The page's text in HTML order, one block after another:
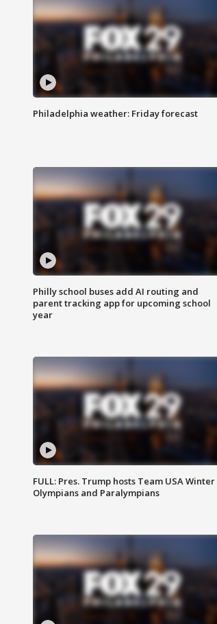
Philadelphia weather: Friday forecast
Philly school buses add AI routing and
parent tracking app for upcoming school
year
FULL: Pres. Trump hosts Team USA Winter
Olympians and Paralympians